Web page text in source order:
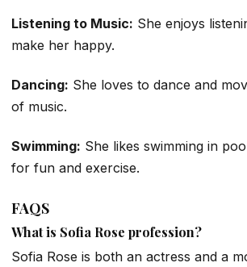
Listening to Music: She enjoys
make her happy.
Dancing: She loves to dance and
of music.
Swimming: She likes swimming in
for fun and exercise.
FAQS
What is Sofia Rose profession?
Sofia Rose is both an actress and a